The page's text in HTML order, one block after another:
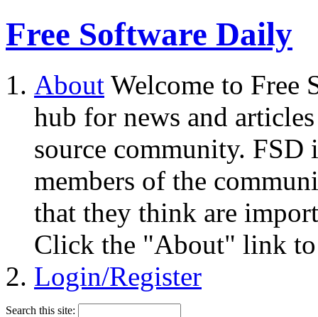
Free Software Daily
About Welcome to Free
hub for news and
source community.
members of the
that they think are
Click the "About" link to
Login/Register
Search this site: